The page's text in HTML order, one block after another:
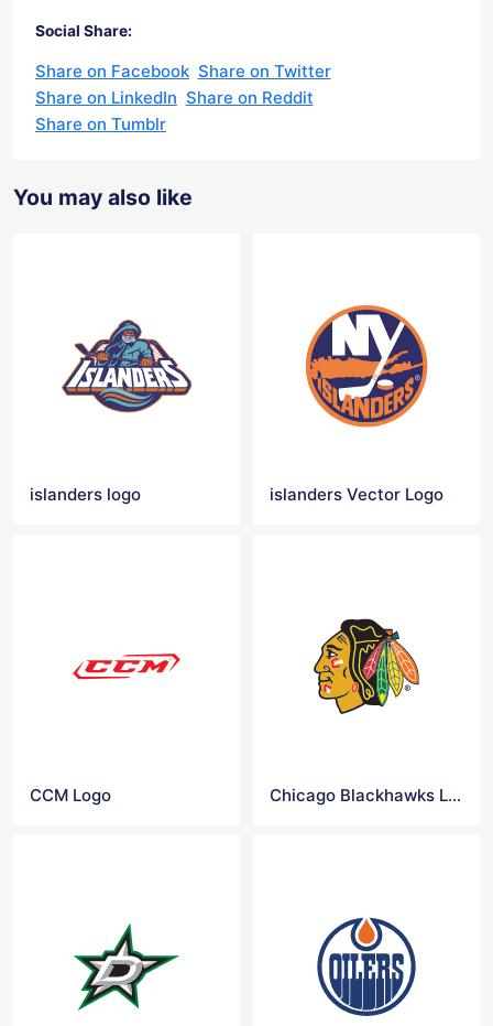
Social Share:
Share on Facebook Share on Twitter
Share on LinkedIn Share on Reddit
Share on Tumblr
You may also like
islanders logo islanders Vector Logo
CCM Logo Chicago Blackhawks Logo